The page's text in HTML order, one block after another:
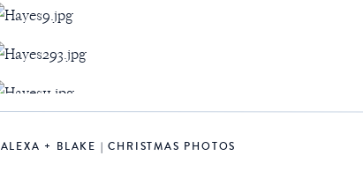
ALEXA + BLAKE | CHRISTMAS PHOTOS